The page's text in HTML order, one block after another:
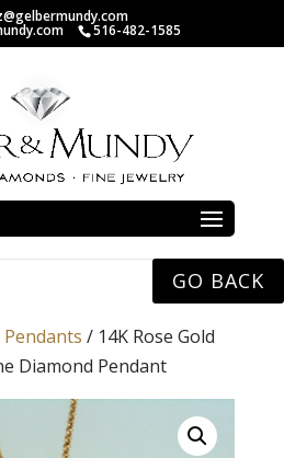
516-482-1585
GO BACK
Pendants / 14K Rose Gold
Diamond Pendant